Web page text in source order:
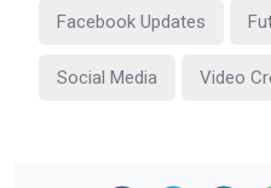
Facebook Updates
Social Media Video